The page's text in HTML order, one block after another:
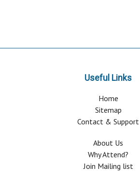
Useful Links
Home
Sitemap
Contact & Support
About Us
Why Attend?
Join Mailing list